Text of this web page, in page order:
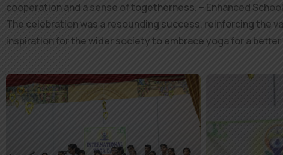
cooperation and a sense of togetherness. – Enhanced
The celebration was a resounding success, reinforcing the
inspiration for the wider society to embrace yoga for a